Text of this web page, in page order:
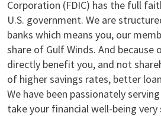
Corporation (FDIC) has the full
U.S. government. We are
banks which means you, our
share of Gulf Winds. And because
directly benefit you, and not
of higher savings rates, better
We have been passionately
take your financial well-being very